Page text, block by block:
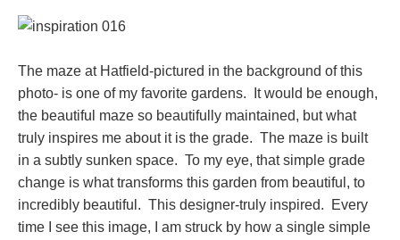
The maze at Hatfield-pictured in the background of this
photo- is one of my favorite gardens. It would be enough,
the beautiful maze so beautifully maintained, but what
truly inspires me about it is the grade. The maze is built
in a subtly sunken space. To my eye, that simple grade
change is what transforms this garden from beautiful, to
incredibly beautiful. This designer-truly inspired. Every
time I see this image, I am struck by how a single simple